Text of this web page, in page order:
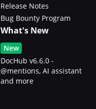
Release Notes
Bug Bounty Program
What's New
New
DocHub v6.6.0 -
@mentions, AI assistant
and more